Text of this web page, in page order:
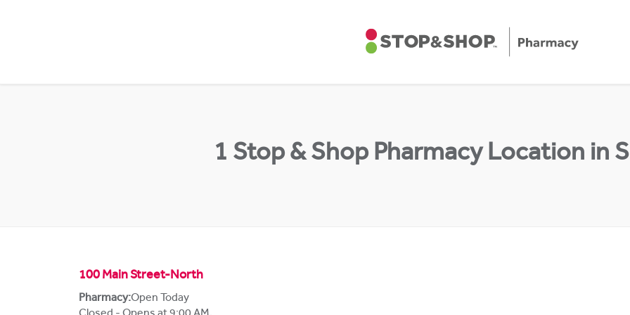
1 Stop & Shop Pharmacy Location in
100 Main Street-North
Pharmacy:Open Today